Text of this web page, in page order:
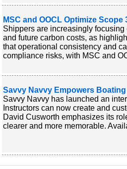
MSC and OOCL Optimize
Shippers are increasingly
and future carbon costs, as
that operational consistency and
compliance risks, with MSC and
Savvy Navvy Empowers
Savvy Navvy has launched an
Instructors can now create and
David Cusworth emphasizes its
clearer and more memorable.